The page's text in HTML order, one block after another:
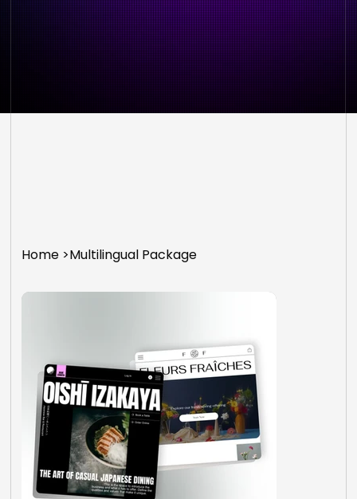
Home >Multilingual Package